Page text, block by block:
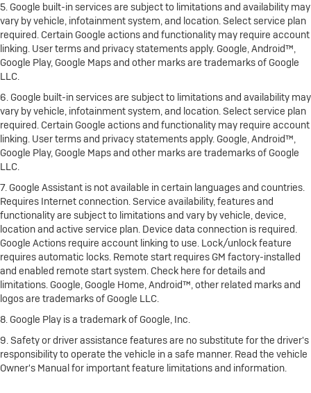
5. Google built-in services are subject to limitations and availability may
vary by vehicle, infotainment system, and location. Select service plan
required. Certain Google actions and functionality may require account
linking. User terms and privacy statements apply. Google, Android™,
Google Play, Google Maps and other marks are trademarks of Google
LLC.
6. Google built-in services are subject to limitations and availability may
vary by vehicle, infotainment system, and location. Select service plan
required. Certain Google actions and functionality may require account
linking. User terms and privacy statements apply. Google, Android™,
Google Play, Google Maps and other marks are trademarks of Google
LLC.
7. Google Assistant is not available in certain languages and countries.
Requires Internet connection. Service availability, features and
functionality are subject to limitations and vary by vehicle, device,
location and active service plan. Device data connection is required.
Google Actions require account linking to use. Lock/unlock feature
requires automatic locks. Remote start requires GM factory-installed
and enabled remote start system. Check here for details and
limitations. Google, Google Home, Android™, other related marks and
logos are trademarks of Google LLC.
8. Google Play is a trademark of Google, Inc.
9. Safety or driver assistance features are no substitute for the driver's
responsibility to operate the vehicle in a safe manner. Read the vehicle
Owner's Manual for important feature limitations and information.